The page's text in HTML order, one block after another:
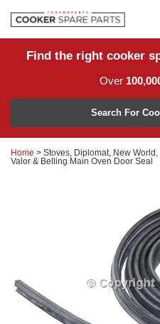
Home
Returns
Account Login
Find the right cooker
Over
Model Number
Search by
Know your
Search For
Home > Stoves, Diplomat, New
Valor & Belling Main Oven Door Seal